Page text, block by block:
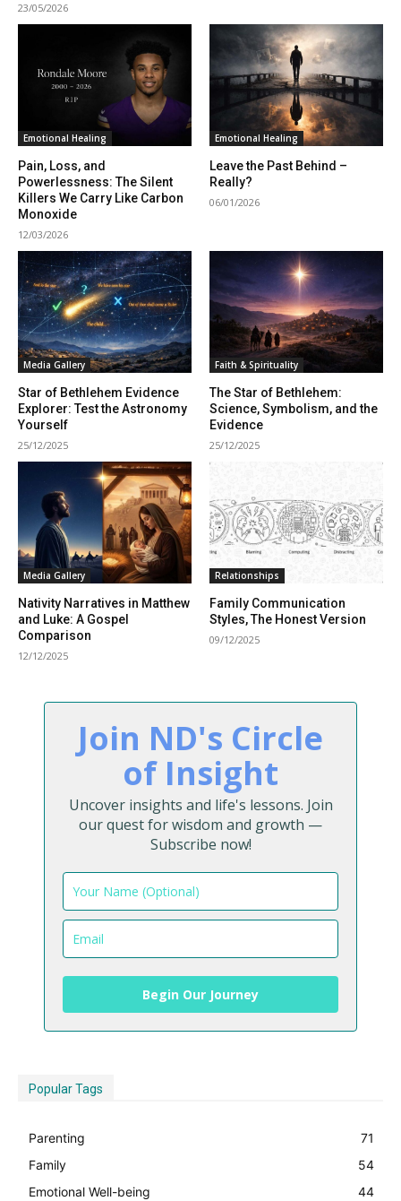
23/05/2026
Emotional Healing
Pain, Loss, and
Powerlessness: The Silent
Killers We Carry Like Carbon
Monoxide
12/03/2026
Emotional Healing
Leave the Past Behind –
Really?
06/01/2026
Media Gallery
Star of Bethlehem Evidence
Explorer: Test the Astronomy
Yourself
25/12/2025
Faith & Spirituality
The Star of Bethlehem:
Science, Symbolism, and the
Evidence
25/12/2025
Media Gallery
Nativity Narratives in Matthew
and Luke: A Gospel
Comparison
12/12/2025
Relationships
Family Communication
Styles, The Honest Version
09/12/2025
Join ND's Circle
of Insight
Uncover insights and life's lessons. Join
our quest for wisdom and growth —
Subscribe now!
Begin Our Journey
Popular Tags
Parenting
71
Family
54
Emotional Well-being
44